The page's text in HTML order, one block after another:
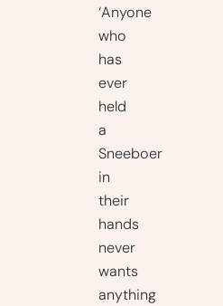
‘Anyone
who
has
ever
held
a
Sneeboer
in
their
hands
never
wants
anything